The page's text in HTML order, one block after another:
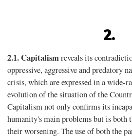
2.
2.1. Capitalismreveals its
oppressive, aggressive and predatory
crisis, which are expressed in a wide-
evolution of the situation of the
Capitalism not only confirms its
humanity's main problems but is both
their worsening. The use of both the